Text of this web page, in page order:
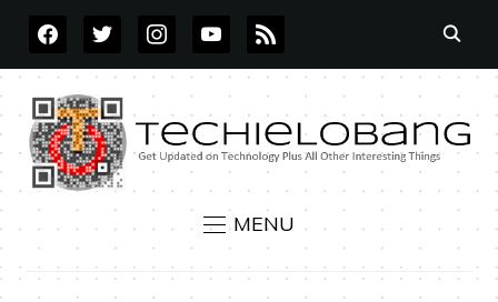
FACEBOOKTWITTERINSTAGRAMYOUTUBE
RSS
MENU